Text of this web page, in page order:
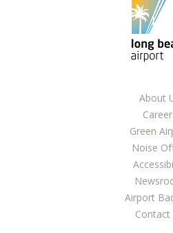
About
Green
Noise
Airport
Contact